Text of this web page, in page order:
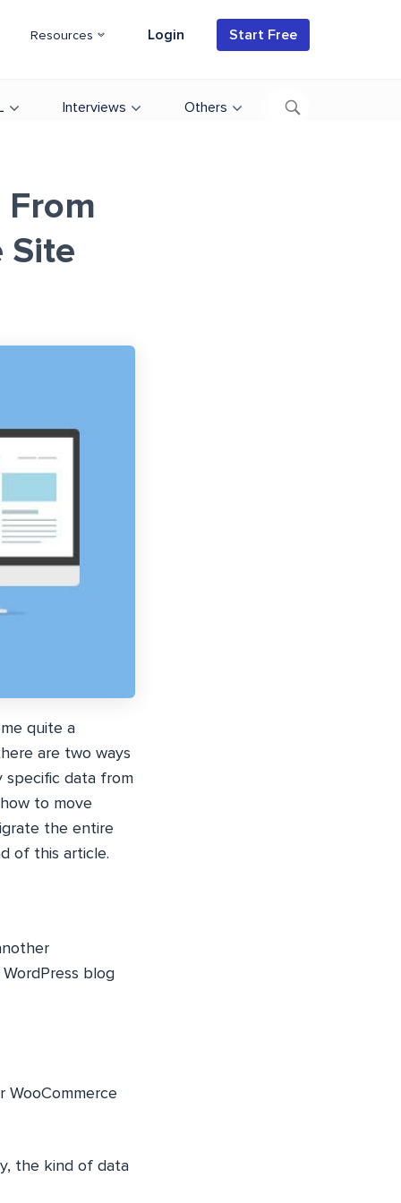
Resources Login Start Free
Interviews Others
From
Site
quite a
are two ways
specific data from
to move
the entire
of this article.
blog
the kind of data